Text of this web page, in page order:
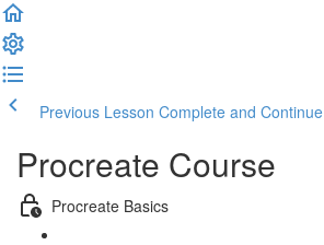
Previous Lesson Complete and Continue
Procreate Course
Procreate Basics